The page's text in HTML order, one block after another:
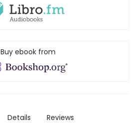
Buy ebook from
Details Reviews